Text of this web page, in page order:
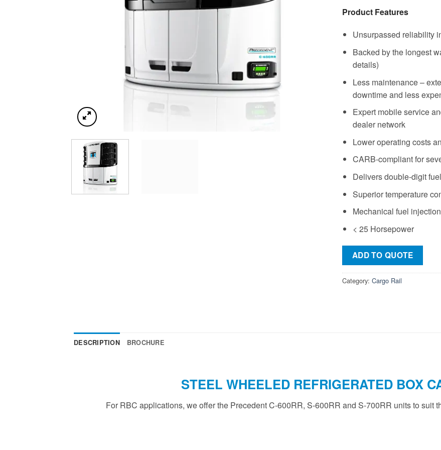
Product Features
Unsurpassed reliability
Backed by the longest
details)
Less maintenance –
downtime and less
Expert mobile service
dealer network
Lower operating costs
CARB-compliant for
Delivers double-digit
Superior temperature
Mechanical fuel injection
< 25 Horsepower
ADD TO QUOTE
Category: Cargo Rail
DESCRIPTION BROCHURE
STEEL WHEELED REFRIGERATED BOX
For RBC applications, we offer the Precedent C-600RR, S-600RR and S-700RR units to suit